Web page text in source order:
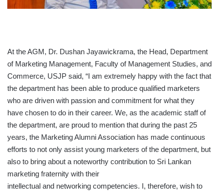
At the AGM, Dr. Dushan Jayawickrama, the Head, Department
of Marketing Management, Faculty of Management Studies, and
Commerce, USJP said, “I am extremely happy with the fact that
the department has been able to produce qualified marketers
who are driven with passion and commitment for what they
have chosen to do in their career. We, as the academic staff of
the department, are proud to mention that during the past 25
years, the Marketing Alumni Association has made continuous
efforts to not only assist young marketers of the department, but
also to bring about a noteworthy contribution to Sri Lankan
marketing fraternity with their
intellectual and networking competencies. I, therefore, wish to